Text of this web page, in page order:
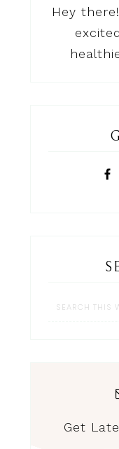
Hey
Get